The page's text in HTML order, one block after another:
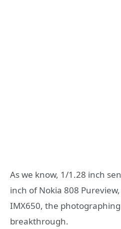
As we know, 1/1.28 inch
inch of Nokia 808
IMX650, the
breakthrough.